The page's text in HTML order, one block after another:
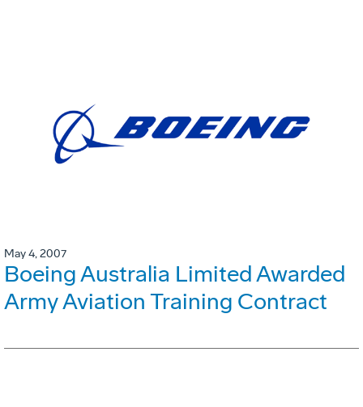
May 4, 2007
Boeing Australia Limited Awarded
Army Aviation Training Contract